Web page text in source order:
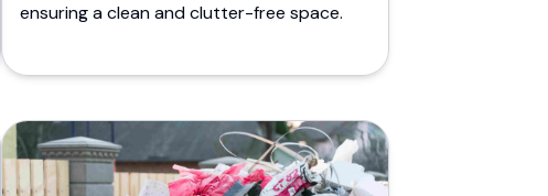
ensuring a clean and clutter-free space.